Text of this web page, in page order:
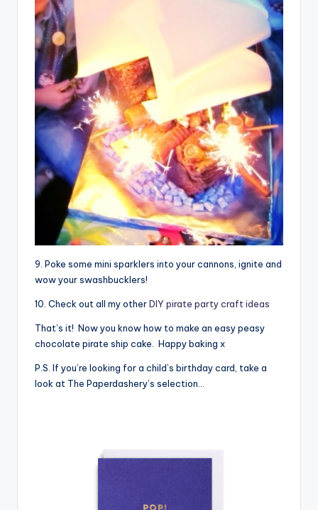
9. Poke some mini sparklers into your cannons, ignite and
wow your swashbucklers!
10. Check out all my otherDIY pirate party craft ideas
That’s it! Now you know how to make an easy peasy
chocolate pirate ship cake. Happy baking x
P.S. If you’re looking for a child’s birthday card, take a
look at The Paperdashery’s selection…